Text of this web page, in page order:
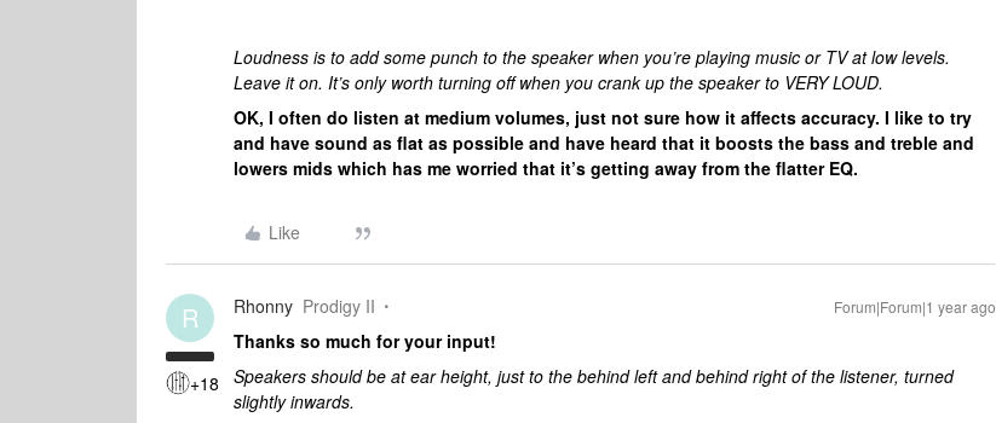
Loudness is to add some punch to the speaker when you’re playing music or TV at low levels.
Leave it on. It’s only worth turning off when you crank up the speaker to VERY LOUD.
OK, I often do listen at medium volumes, just not sure how it affects accuracy. I like to try
and have sound as flat as possible and have heard that it boosts the bass and treble and
lowers mids which has me worried that it’s getting away from the flatter EQ.
Like
R
+18
Rhonny Prodigy II Forum|Forum|1 year ago
Thanks so much for your input!
Speakers should be at ear height, just to the behind left and behind right of the listener, turned
slightly inwards.